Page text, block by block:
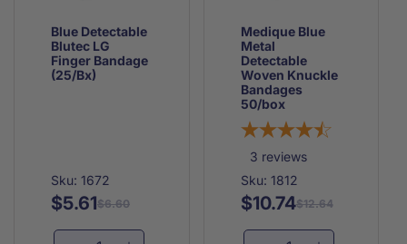
Blue Detectable
Blutec LG
Finger Bandage
(25/Bx)
Sku: 1672
Regular
$6.60Sale
$5.61
Medique Blue
Metal
Detectable
Woven Knuckle
Bandages
50/box
3 reviews
Sku: 1812
Regular
$12.64Sale
$10.74